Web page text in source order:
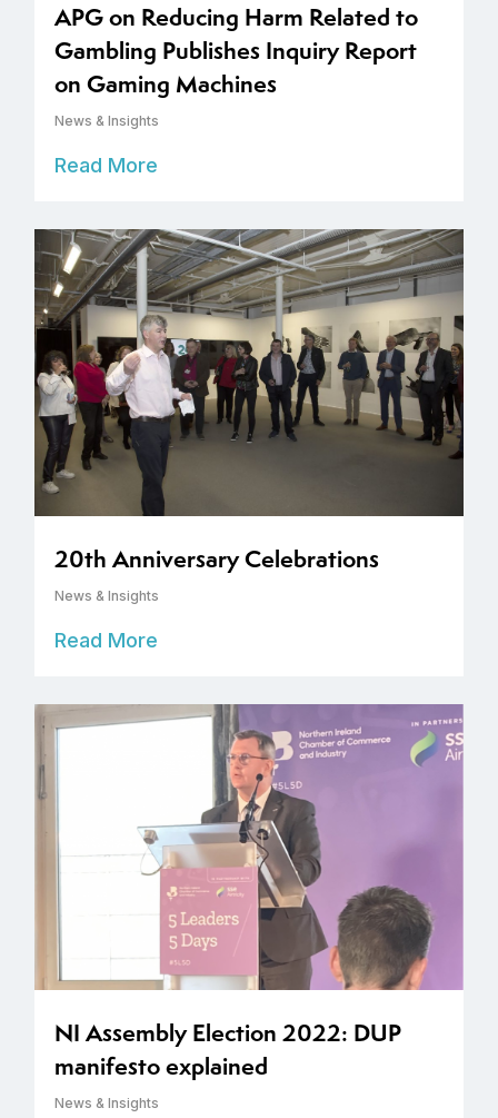
APG on Reducing Harm Related to
Gambling Publishes Inquiry Report
on Gaming Machines
News & Insights
Read More
20th Anniversary Celebrations
News & Insights
Read More
NI Assembly Election 2022: DUP
manifesto explained
News & Insights